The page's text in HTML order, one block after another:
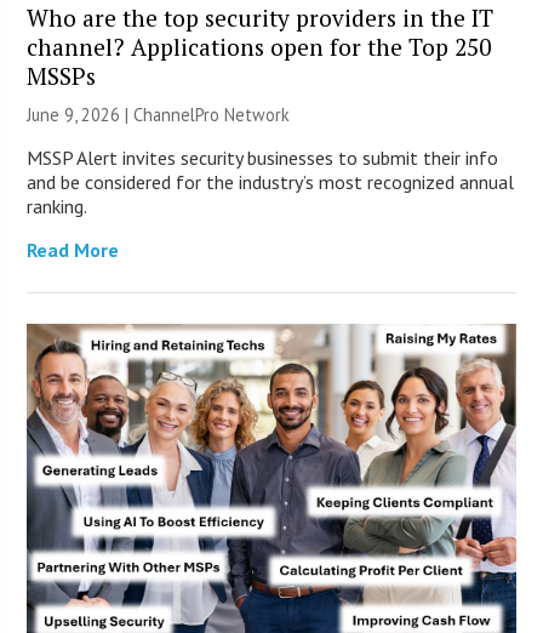
Who are the top security providers in the IT
channel? Applications open for the Top 250
MSSPs
June 9, 2026 |ChannelPro Network
MSSP Alert invites security businesses to submit their info
and be considered for the industry’s most recognized annual
ranking.
Read More